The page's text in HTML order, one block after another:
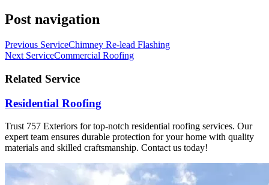
Post navigation
Previous ServiceChimney Re-lead Flashing
Next ServiceCommercial Roofing
Related Service
Residential Roofing
Trust 757 Exteriors for top-notch residential roofing services. Our
expert team ensures durable protection for your home with quality
materials and skilled craftsmanship. Contact us today!